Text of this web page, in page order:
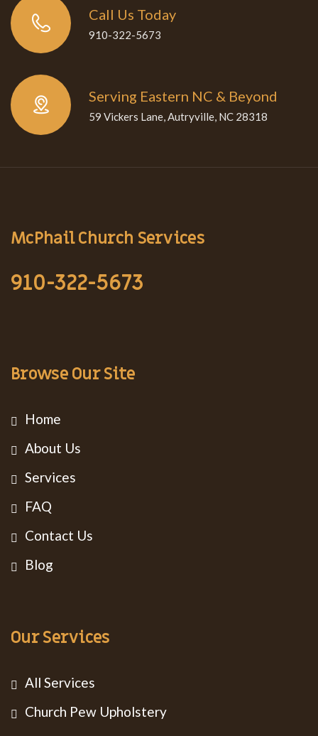
Call Us Today
910-322-5673
Serving Eastern NC & Beyond
59 Vickers Lane, Autryville, NC 28318
McPhail Church Services
910-322-5673
Browse Our Site
Home
About Us
Services
FAQ
Contact Us
Blog
Our Services
All Services
Church Pew Upholstery